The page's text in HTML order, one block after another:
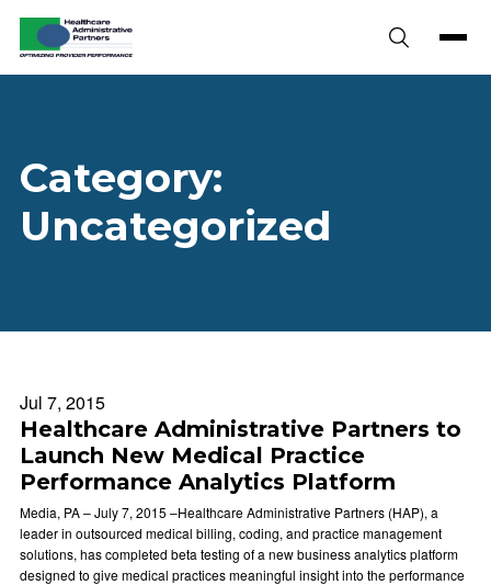
Skip to content
Category:
Uncategorized
Jul 7, 2015
Healthcare Administrative Partners to
Launch New Medical Practice
Performance Analytics Platform
Media, PA – July 7, 2015 –Healthcare Administrative Partners (HAP), a
leader in outsourced medical billing, coding, and practice management
solutions, has completed beta testing of a new business analytics platform
designed to give medical practices meaningful insight into the performance